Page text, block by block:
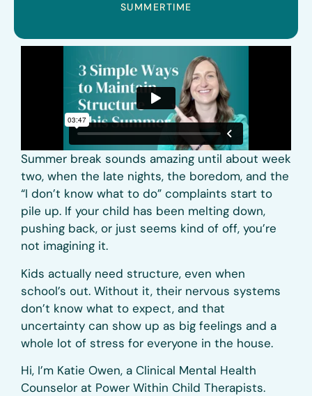
SUMMERTIME
Summer break sounds amazing until about week
two, when the late nights, the boredom, and the
“I don’t know what to do” complaints start to
pile up. If your child has been melting down,
pushing back, or just seems kind of off, you’re
not imagining it.
Kids actually need structure, even when
school’s out. Without it, their nervous systems
don’t know what to expect, and that
uncertainty can show up as big feelings and a
whole lot of stress for everyone in the house.
Hi, I’m Katie Owen, a Clinical Mental Health
Counselor at Power Within Child Therapists.